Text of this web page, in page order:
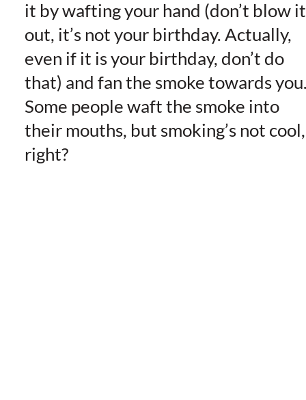
it by wafting your hand (don’t blow it
out, it’s not your birthday. Actually,
even if it is your birthday, don’t do
that) and fan the smoke towards
Some people waft the smoke into
their mouths, but smoking’s not cool,
right?